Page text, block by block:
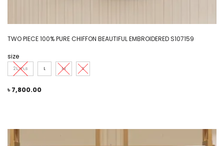
TWO PIECE 100% PURE CHIFFON BEAUTIFUL EMBROIDERED S107159
size
2L,m,s L M S
৳7,800.00